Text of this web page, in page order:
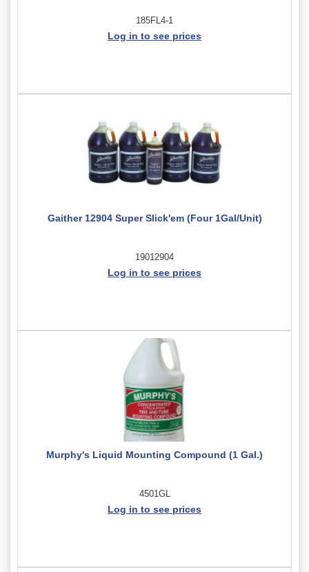
185FL4-1
Log in to see prices
Gaither 12904 Super Slick'em (Four 1Gal/Unit)
19012904
Log in to see prices
Murphy's Liquid Mounting Compound (1 Gal.)
4501GL
Log in to see prices